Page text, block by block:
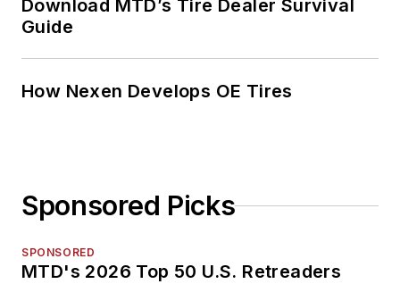
Download MTD’s Tire Dealer Survival
Guide
How Nexen Develops OE Tires
Sponsored Picks
SPONSORED
MTD's 2026 Top 50 U.S. Retreaders